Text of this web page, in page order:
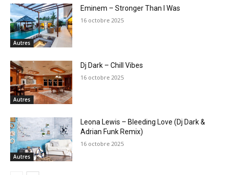
Autres
Eminem – Stronger Than I Was
16 octobre 2025
Autres
Dj Dark – Chill Vibes
16 octobre 2025
Autres
Leona Lewis – Bleeding Love (Dj Dark &
Adrian Funk Remix)
16 octobre 2025